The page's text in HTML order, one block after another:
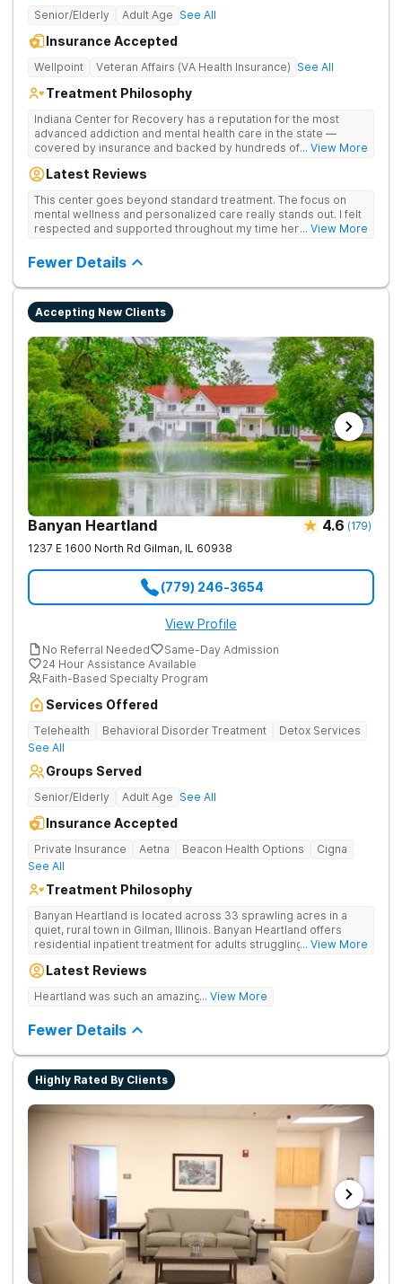
Senior/Elderly Adult Age See All
Insurance Accepted
Wellpoint Veteran Affairs (VA Health Insurance) See All
Treatment Philosophy
Indiana Center for Recovery has a reputation for the most
advanced addiction and mental health care in the state —
covered by insurance and backed by hundreds of positive
available at other treatment centers (including GeneSight
guesswork). Nationally recognized treatment professionals
lead the team. The programs are built on a foundation of
science and mental wellness. Many of our innovative
in the state - like GeneSight Testing to base medications on
Stimulation (TMS) therapy.
... View More
Latest Reviews
This center goes beyond standard treatment. The focus on
mental wellness and personalized care really stands out. I felt
respected and supported throughout my time here.... View More
Fewer Details
Accepting New Clients
Banyan Heartland 4.6 (179)
1237 E 1600 North Rd Gilman, IL 60938
(779) 246-3654
View Profile
No Referral Needed
Same-Day Admission
24 Hour Assistance Available
Faith-Based Specialty Program
Services Offered
Telehealth Behavioral Disorder Treatment
Detox Services
See All
Groups Served
Senior/Elderly Adult Age See All
Insurance Accepted
Private Insurance Aetna Beacon Health Options
Cigna
See All
Treatment Philosophy
Banyan Heartland is located across 33 sprawling acres in a
quiet, rural town in Gilman, Illinois. Banyan Heartland offers
residential inpatient treatment for adults struggling with
combines peaceful solitude with quality amenities to ensure
Clients have access to around-the-clock care, group and
Our program includes state-of-the-art facilities as well as the
and medical staff on property.
... View More
Latest Reviews
Heartland was such an amazing experience!
... View More
Fewer Details
Highly Rated By Clients